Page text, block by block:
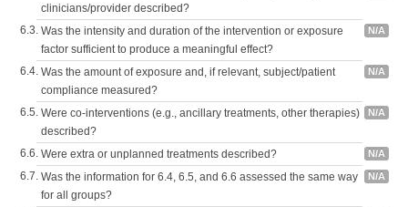
clinicians/provider described?
6.3. Was the intensity and duration of the intervention or exposure
factor sufficient to produce a meaningful effect?
N/A
6.4. Was the amount of exposure and, if relevant, subject/patient
compliance measured?
N/A
6.5. Were co-interventions (e.g., ancillary treatments, other therapies)
described?
N/A
6.6. Were extra or unplanned treatments described? N/A
6.7. Was the information for 6.4, 6.5, and 6.6 assessed the same way
for all groups?
N/A